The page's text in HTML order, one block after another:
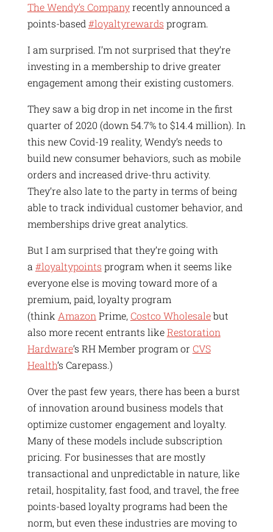
The Wendy’s Companyrecently announced a
points-based #loyaltyrewards program.
I am surprised. I’m not surprised that they’re
investing in a membership to drive greater
engagement among their existing customers.
They saw a big drop in net income in the first
quarter of 2020 (down 54.7% to $14.4 million). In
this new Covid-19 reality, Wendy’s needs to
build new consumer behaviors, such as mobile
orders and increased drive-thru activity.
They’re also late to the party in terms of being
able to track individual customer behavior, and
memberships drive great analytics.
But I am surprised that they’re going with
a #loyaltypoints program when it seems like
everyone else is moving toward more of a
premium, paid, loyalty program
(think Amazon Prime, Costco Wholesalebut
also more recent entrants likeRestoration
Hardware‘s RH Member program or CVS
Health‘s Carepass.)
Over the past few years, there has been a burst
of innovation around business models that
optimize customer engagement and loyalty.
Many of these models include subscription
pricing. For businesses that are mostly
transactional and unpredictable in nature, like
retail, hospitality, fast food, and travel, the free
points-based loyalty programs had been the
norm, but even these industries are moving to